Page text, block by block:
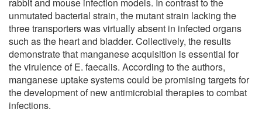
unmutated bacterial strain, the mutant strain lacking the
three transporters was virtually absent in infected organs
such as the heart and bladder. Collectively, the results
demonstrate that manganese acquisition is essential for
the virulence of E. faecalis. According to the authors,
manganese uptake systems could be promising targets for
the development of new antimicrobial therapies to combat
infections.